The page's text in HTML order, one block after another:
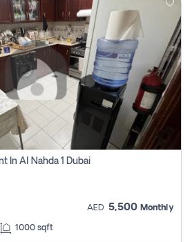
In Al Nahda 1 Dubai
AED 5,500 Monthly
1000 sqft